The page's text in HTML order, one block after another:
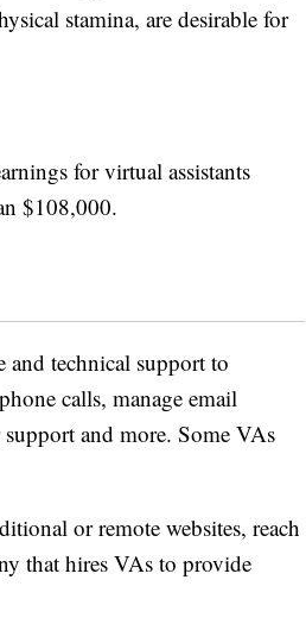
stamina, are desirable for
for virtual assistants
$108,000.
technical support to
calls, manage email
support and more. Some VAs
or remote websites, reach
that hires VAs to provide